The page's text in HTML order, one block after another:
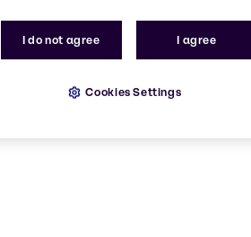
I do not agree I agree
Cookies Settings